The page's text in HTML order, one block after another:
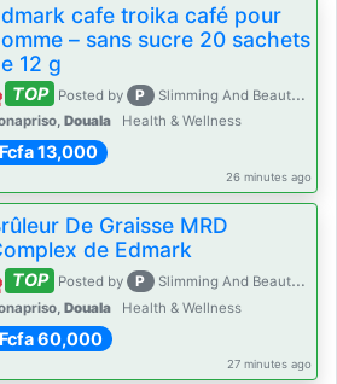
cafe troika café pour
– sans sucre 20 sachets
12 g
TOP Posted by P Slimming And Beauty House
Douala Health & Wellness
Fcfa 13,000
26 minutes ago
De Graisse MRD
de Edmark
TOP Posted by P Slimming And Beauty House
Douala Health & Wellness
Fcfa 60,000
27 minutes ago